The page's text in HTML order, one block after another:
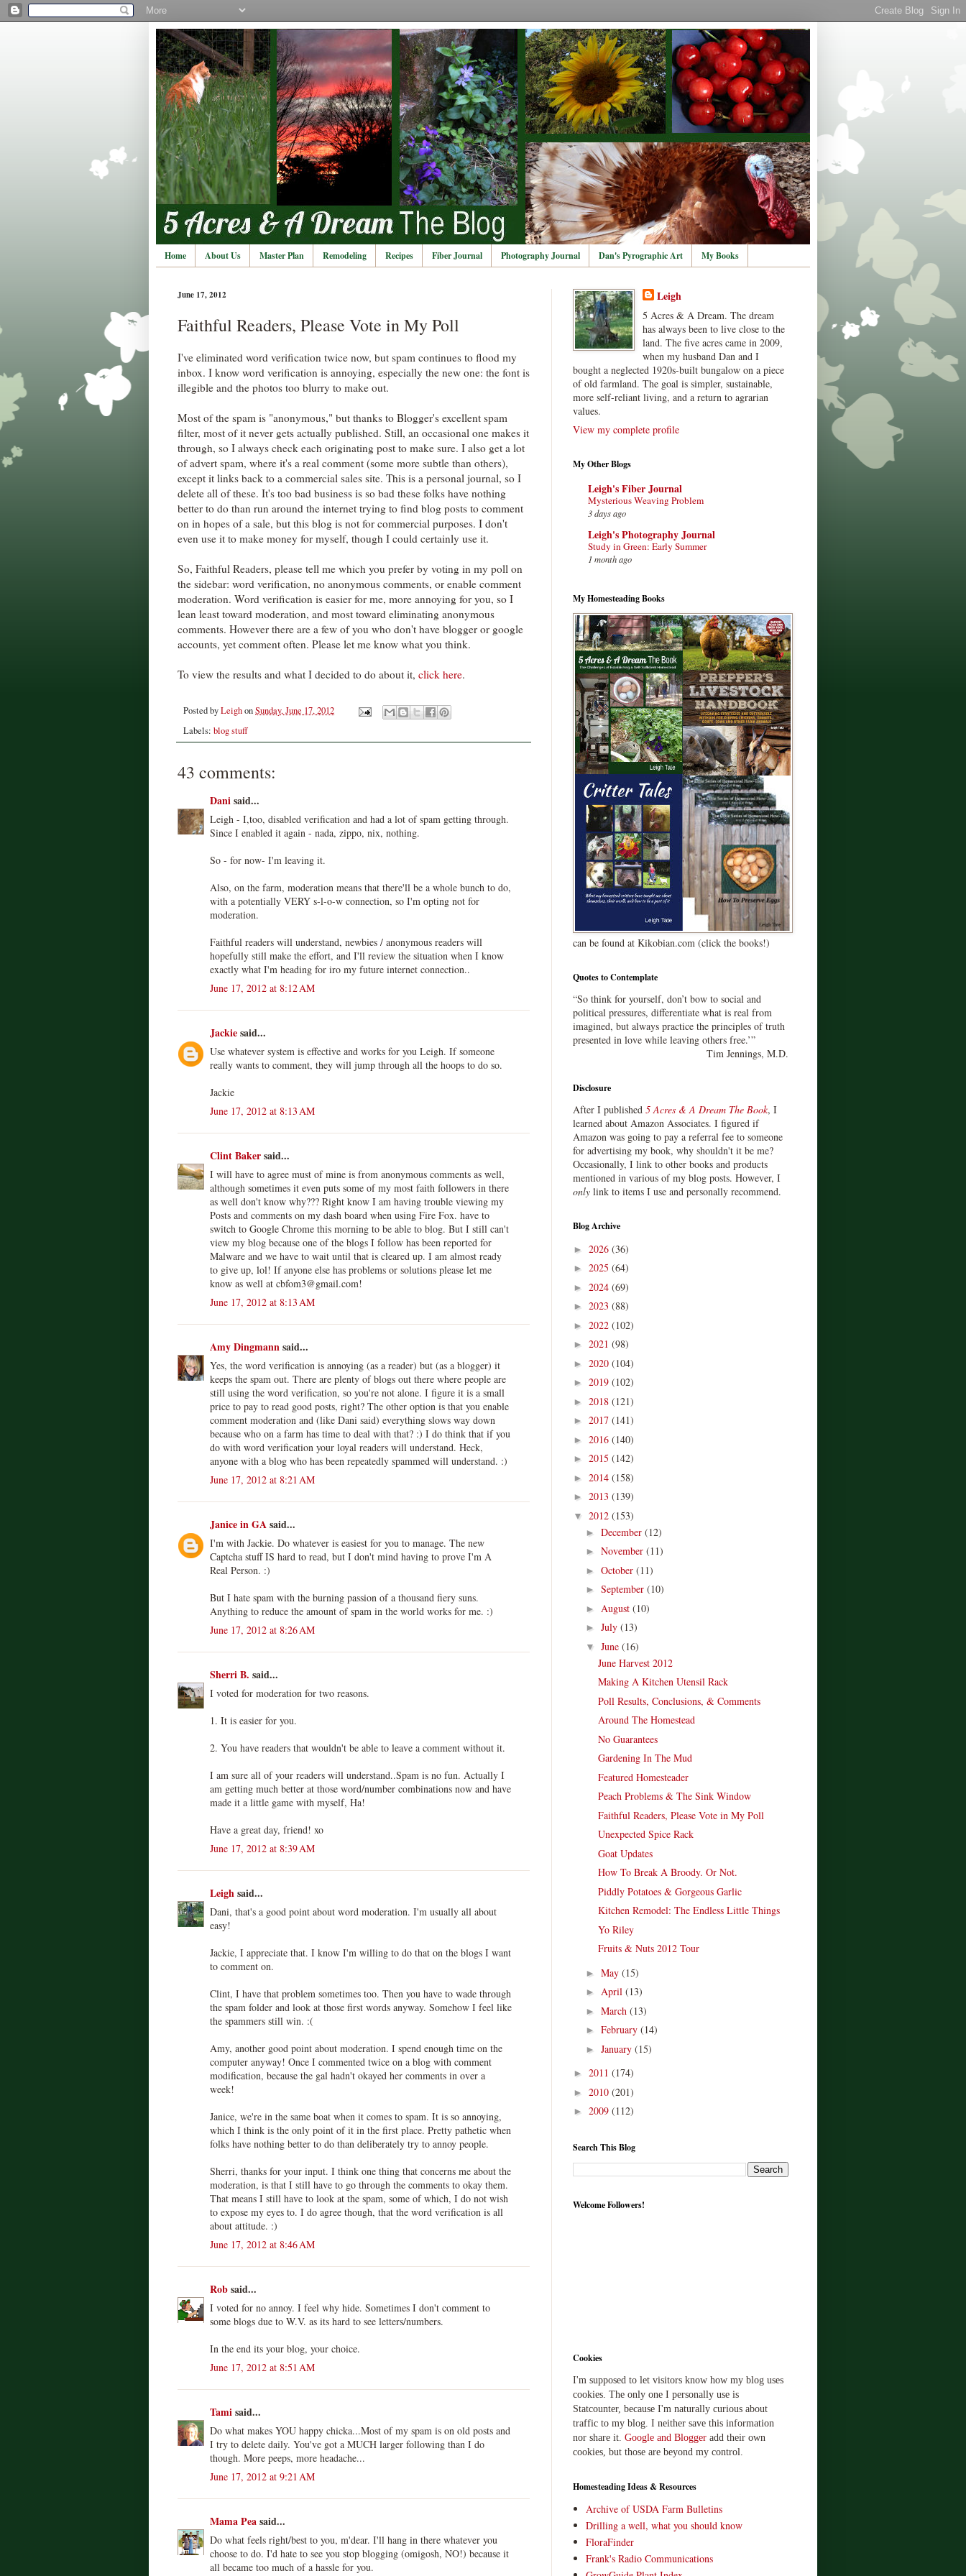
Home About Us Master Plan Remodeling Recipes Fiber Journal Photography Journal Dan's Pyrographic Art My Books
June 17, 2012
Faithful Readers, Please Vote in My Poll
I've eliminated word verification twice now, but spam continues to flood my
inbox. I know word verification is annoying, especially the new one: the font is
illegible and the photos too blurry to make out.
Most of the spam is "anonymous," but thanks to Blogger's excellent spam
filter, most of it never gets actually published. Still, an occasional one makes it
through, so I always check each originating post to make sure. I also get a lot
of advert spam, where it's a real comment (some more subtle than others),
except it links back to a commercial sales site. This is a personal journal, so I
delete all of these. It's too bad business is so bad these folks have nothing
better to do than run around the internet trying to find blog posts to comment
on in hopes of a sale, but this blog is not for commercial purposes. I don't
even use it to make money for myself, though I could certainly use it.
So, Faithful Readers, please tell me which you prefer by voting in my poll on
the sidebar: word verification, no anonymous comments, or enable comment
moderation. Word verification is easier for me, more annoying for you, so I
lean least toward moderation, and most toward eliminating anonymous
comments. However there are a few of you who don't have blogger or google
accounts, yet comment often. Please let me know what you think.
To view the results and what I decided to do about it, click here.
Posted byLeighonSunday, June 17, 2012
Labels: blog stuff
43 comments:
Danisaid...
Leigh - I,too, disabled verification and had a lot of spam getting through.
Since I enabled it again - nada, zippo, nix, nothing.
So - for now- I'm leaving it.
Also, on the farm, moderation means that there'll be a whole bunch to do,
with a potentially VERY s-l-o-w connection, so I'm opting not for
moderation.
Faithful readers will understand, newbies / anonymous readers will
hopefully still make the effort, and I'll review the situation when I know
exactly what I'm heading for iro my future internet connection..
June 17, 2012 at 8:12 AM
Jackiesaid...
Use whatever system is effective and works for you Leigh. If someone
really wants to comment, they will jump through all the hoops to do so.
Jackie
June 17, 2012 at 8:13 AM
Clint Bakersaid...
I will have to agree must of mine is from anonymous comments as well,
although sometimes it even puts some of my most faith followers in there
as well don't know why??? Right know I am having trouble viewing my
Posts and comments on my dash board when using Fire Fox. have to
switch to Google Chrome this morning to be able to blog. But I still can't
view my blog because one of the blogs I follow has been reported for
Malware and we have to wait until that is cleared up. I am almost ready
to give up, lol! If anyone else has problems or solutions please let me
know as well at cbfom3@gmail.com!
June 17, 2012 at 8:13 AM
Amy Dingmannsaid...
Yes, the word verification is annoying (as a reader) but (as a blogger) it
keeps the spam out. There are plenty of blogs out there where people are
still using the word verification, so you're not alone. I figure it is a small
price to pay to read good posts, right? The other option is that you enable
comment moderation and (like Dani said) everything slows way down
because who on a farm has time to deal with that? :) I do think that if you
do with word verification your loyal readers will understand. Heck,
anyone with a blog who has been repeatedly spammed will understand. :)
June 17, 2012 at 8:21 AM
Janice in GAsaid...
I'm with Jackie. Do whatever is easiest for you to manage. The new
Captcha stuff IS hard to read, but I don't mind having to prove I'm A
Real Person. :)
But I hate spam with the burning passion of a thousand fiery suns.
Anything to reduce the amount of spam in the world works for me. :)
June 17, 2012 at 8:26 AM
Sherri B. said...
I voted for moderation for two reasons.
1. It is easier for you.
2. You have readers that wouldn't be able to leave a comment without it.
I am sure all of your readers will understand..Spam is no fun. Actually I
am getting much better at those word/number combinations now and have
made it a little game with myself, Ha!
Have a great day, friend! xo
June 17, 2012 at 8:39 AM
Leighsaid...
Dani, that's a good point about word moderation. I'm usually all about
easy!
Jackie, I appreciate that. I know I'm willing to do that on the blogs I want
to comment on.
Clint, I have that problem sometimes too. Then you have to wade through
the spam folder and look at those first words anyway. Somehow I feel like
the spammers still win. :(
Amy, another good point about moderation. I spend enough time on the
computer anyway! Once I commented twice on a blog with comment
modification, because the gal hadn't okayed her comments in over a
week!
Janice, we're in the same boat when it comes to spam. It is so annoying,
which I think is the only point of it in the first place. Pretty pathetic when
folks have nothing better to do than deliberately try to annoy people.
Sherri, thanks for your input. I think one thing that concerns me about the
moderation, is that I still have to go through the comments to okay them.
That means I still have to look at the spam, some of which, I do not wish
to expose my eyes to. I do agree though, that the word verification is all
about attitude. :)
June 17, 2012 at 8:46 AM
Robsaid...
I voted for no annoy. I feel why hide. Sometimes I don't comment to
some blogs due to W.V. as its hard to see letters/numbers.
In the end its your blog, your choice.
June 17, 2012 at 8:51 AM
Tamisaid...
Do what makes YOU happy chicka...Most of my spam is on old posts and
I try to delete daily. You've got a MUCH larger following than I do
though. More peeps, more headache...
June 17, 2012 at 9:21 AM
Mama Peasaid...
Do what feels right/best to you, m'dear. I'll hang in there whatever you
choose to do. I'd hate to see you stop blogging (omigosh, NO!) because it
all became too much of a hassle for you.
Leigh
5 Acres & A Dream. The dream
has always been to live close to the
land. The five acres came in 2009,
when my husband Dan and I
bought a neglected 1920s-built bungalow on a piece
of old farmland. The goal is simpler, sustainable,
more self-reliant living, and a return to agrarian
values.
View my complete profile
My Other Blogs
Leigh's Fiber Journal
Mysterious Weaving Problem
3 days ago
Leigh's Photography Journal
Study in Green: Early Summer
1 month ago
My Homesteading Books
can be found at Kikobian.com (click the books!)
Quotes to Contemplate
“So think for yourself, don’t bow to social and
political pressures, differentiate what is real from
imagined, but always practice the principles of truth
presented in love while leaving others free.’”
Tim Jennings, M.D.
Disclosure
After I published 5 Acres & A Dream The Book, I
learned about Amazon Associates. I figured if
Amazon was going to pay a referral fee to someone
for advertising my book, why shouldn't it be me?
Occasionally, I link to other books and products
mentioned in various of my blog posts. However, I
only link to items I use and personally recommend.
Blog Archive
► 2026 (36)
► 2025 (64)
► 2024 (69)
► 2023 (88)
► 2022 (102)
► 2021 (98)
► 2020 (104)
► 2019 (102)
► 2018 (121)
► 2017 (141)
► 2016 (140)
► 2015 (142)
► 2014 (158)
► 2013 (139)
▼ 2012 (153)
► December (12)
► November (11)
► October (11)
► September (10)
► August (10)
► July (13)
▼ June (16)
June Harvest 2012
Making A Kitchen Utensil Rack
Poll Results, Conclusions, & Comments
Around The Homestead
No Guarantees
Gardening In The Mud
Featured Homesteader
Peach Problems & The Sink Window
Faithful Readers, Please Vote in My Poll
Unexpected Spice Rack
Goat Updates
How To Break A Broody. Or Not.
Piddly Potatoes & Gorgeous Garlic
Kitchen Remodel: The Endless Little Things
Yo Riley
Fruits & Nuts 2012 Tour
► May (15)
► April (13)
► March (13)
► February (14)
► January (15)
► 2011 (174)
► 2010 (201)
► 2009 (112)
Search This Blog
Welcome Followers!
Cookies
I'm supposed to let visitors know how my blog uses
cookies. The only one I personally use is
Statcounter, because I'm naturally curious about
traffic to my blog. I neither save this information
nor share it. Google and Blogger add their own
cookies, but those are beyond my control.
Homesteading Ideas & Resources
Archive of USDA Farm Bulletins
Drilling a well, what you should know
FloraFinder
Frank's Radio Communications